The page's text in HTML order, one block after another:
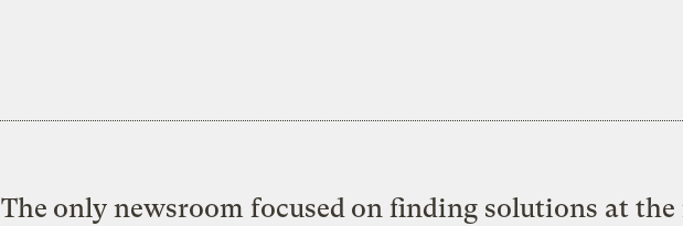
The only newsroom focused on finding solutions at